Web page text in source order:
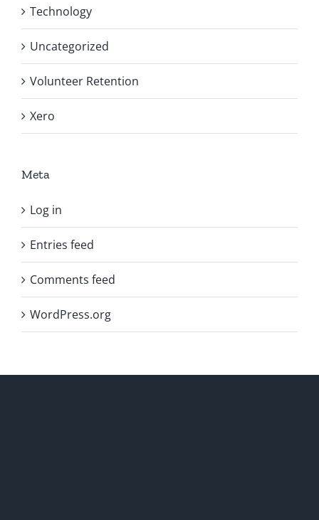
Technology
Uncategorized
Volunteer Retention
Xero
Meta
Log in
Entries feed
Comments feed
WordPress.org